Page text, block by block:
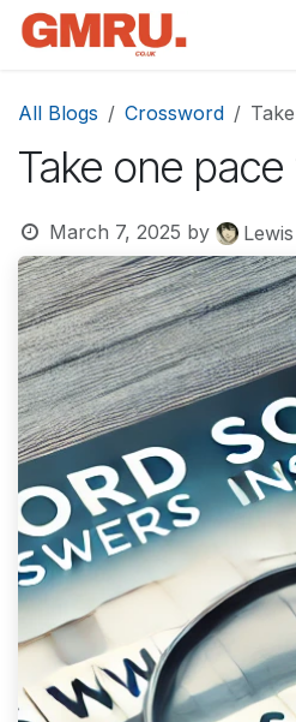
Skip to Content
All Blogs Crossword
Take one
March 7, 2025 by